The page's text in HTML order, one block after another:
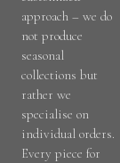
approach – we do
not produce
seasonal
collections but
rather we
specialise on
individual orders.
Every piece for